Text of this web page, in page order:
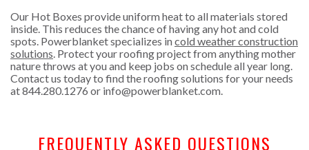
Our Hot Boxes provide uniform heat to all materials stored
inside. This reduces the chance of having any hot and cold
spots. Powerblanket specializes incold weather construction
solutions . Protect your roofing project from anything mother
nature throws at you and keep jobs on schedule all year long.
Contact us today to find the roofing solutions for your needs
at844.280.1276 or info@powerblanket.com
FREQUENTLY ASKED QUESTIONS